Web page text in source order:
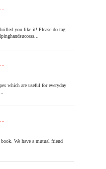
you like it! Please do tag
which are useful for everyday
We have a mutual friend